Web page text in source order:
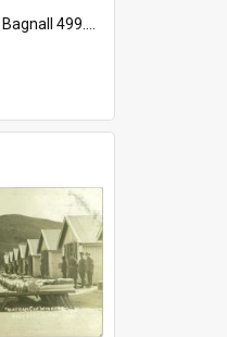
Bagnall 499.4422494814 Pat